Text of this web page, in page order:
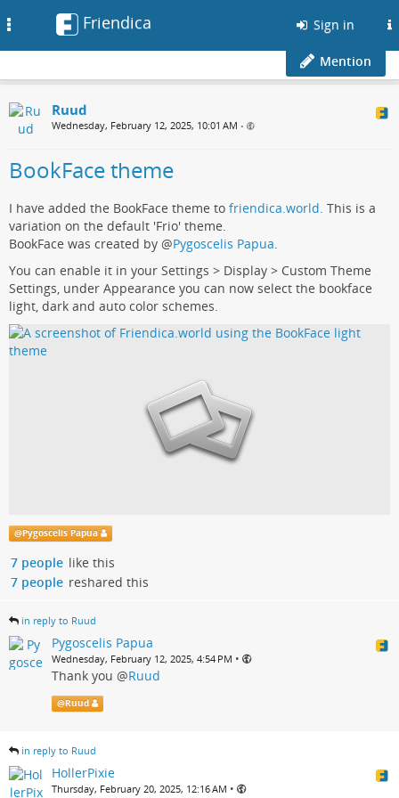
Friendica Sign in
Mention
Ruud
Wednesday, February 12, 2025, 10:01 AM •
BookFace theme
I have added the BookFace theme to friendica.world. This is a
variation on the default 'Frio' theme.
BookFace was created by @Pygoscelis Papua.
You can enable it in your Settings > Display > Custom Theme
Settings, under Appearance you can now select the bookface
light, dark and auto color schemes.
@Pygoscelis Papua
7 people like this
7 people reshared this
in reply to Ruud
Pygoscelis Papua
Wednesday, February 12, 2025, 4:54 PM •
Thank you @Ruud
@Ruud
in reply to Ruud
HollerPixie
Thursday, February 20, 2025, 12:16 AM •